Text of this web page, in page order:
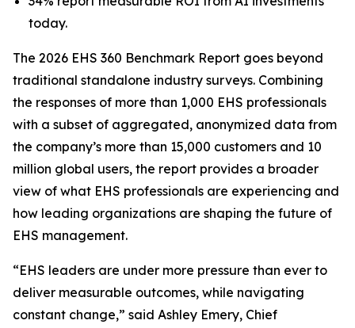
today.
The 2026 EHS 360 Benchmark Report goes beyond
traditional standalone industry surveys. Combining
the responses of more than 1,000 EHS professionals
with a subset of aggregated, anonymized data from
the company’s more than 15,000 customers and 10
million global users, the report provides a broader
view of what EHS professionals are experiencing and
how leading organizations are shaping the future of
EHS management.
“EHS leaders are under more pressure than ever to
deliver measurable outcomes, while navigating
constant change,” said Ashley Emery, Chief